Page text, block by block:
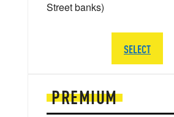
PREMIUM
Street banks)
SELECT